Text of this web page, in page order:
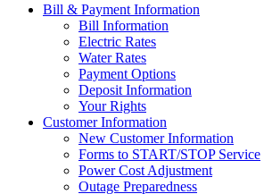
Bill & Payment Information
Bill Information
Electric Rates
Water Rates
Payment Options
Deposit Information
Your Rights
Customer Information
New Customer Information
Forms to START/STOP Service
Power Cost Adjustment
Outage Preparedness